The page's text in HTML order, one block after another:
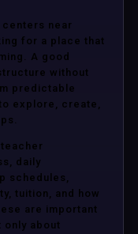
near
for a place that
A good
without
predictable
explore, create,
daily
schedules,
tuition, and how
are important
only about